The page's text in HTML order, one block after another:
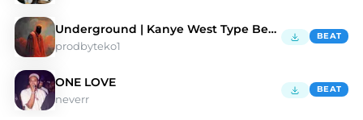
Underground | Kanye West Type Beat 2022
prodbyteko1
BEAT
ONE LOVE
neverr
BEAT